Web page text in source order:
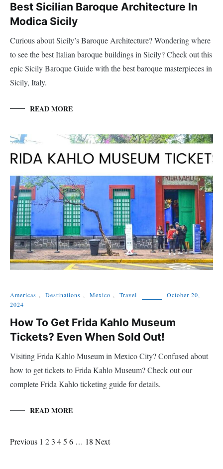
Best Sicilian Baroque Architecture In
Modica Sicily
Curious about Sicily’s Baroque Architecture? Wondering where
to see the best Italian baroque buildings in Sicily? Check out this
epic Sicily Baroque Guide with the best baroque masterpieces in
Sicily, Italy.
READ MORE
Americas , Destinations , Mexico , Travel
October 20,
2024
How To Get Frida Kahlo Museum
Tickets? Even When Sold Out!
Visiting Frida Kahlo Museum in Mexico City? Confused about
how to get tickets to Frida Kahlo Museum? Check out our
complete Frida Kahlo ticketing guide for details.
READ MORE